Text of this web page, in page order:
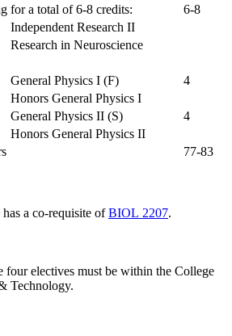
for a total of 6-8 credits:
6-8
Independent Research II
Research in Neuroscience
General Physics I (F)
4
Honors General Physics I
General Physics II (S)
4
Honors General Physics II
77-83
a co-requisite ofBIOL 2207.
four electives must be within the College
Technology.